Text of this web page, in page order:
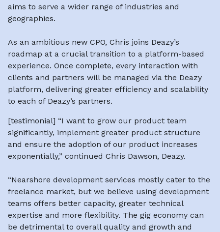
aims to serve a wider range of industries and
geographies.
As an ambitious new CPO, Chris joins Deazy’s
roadmap at a crucial transition to a platform-based
experience. Once complete, every interaction with
clients and partners will be managed via the Deazy
platform, delivering greater efficiency and scalability
to each of Deazy’s partners.
[testimonial] “I want to grow our product team
significantly, implement greater product structure
and ensure the adoption of our product increases
exponentially,” continued Chris Dawson, Deazy.
“Nearshore development services mostly cater to the
freelance market, but we believe using development
teams offers better capacity, greater technical
expertise and more flexibility. The gig economy can
be detrimental to overall quality and growth and